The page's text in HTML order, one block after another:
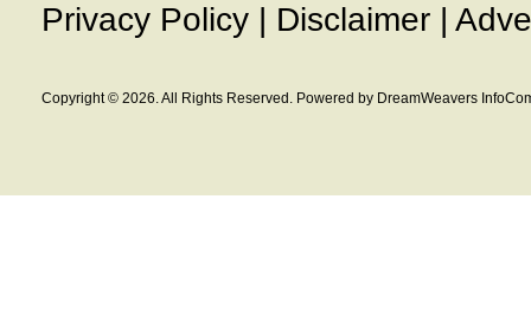
Privacy Policy | Disclaimer |
Copyright © 2026. All Rights Reserved. Powered by DreamWeavers